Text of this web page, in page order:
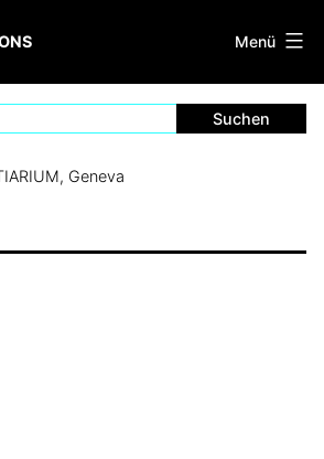
Menü
Geneva